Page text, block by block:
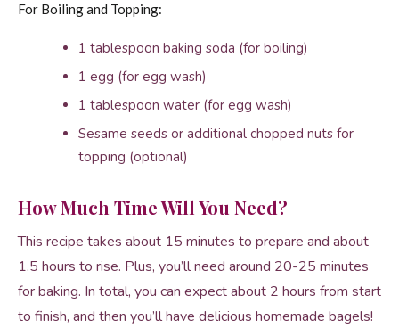
For Boiling and Topping:
1 tablespoon baking soda (for boiling)
1 egg (for egg wash)
1 tablespoon water (for egg wash)
Sesame seeds or additional chopped nuts for
topping (optional)
How Much Time Will You Need?
This recipe takes about 15 minutes to prepare and about
1.5 hours to rise. Plus, you’ll need around 20-25 minutes
for baking. In total, you can expect about 2 hours from start
to finish, and then you’ll have delicious homemade bagels!